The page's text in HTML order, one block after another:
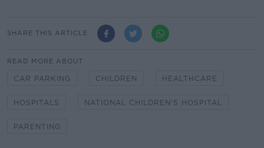
SHARE THIS ARTICLE
READ MORE ABOUT
CAR PARKING CHILDREN HEALTHCARE
HOSPITALS NATIONAL CHILDREN'S HOSPITAL
PARENTING